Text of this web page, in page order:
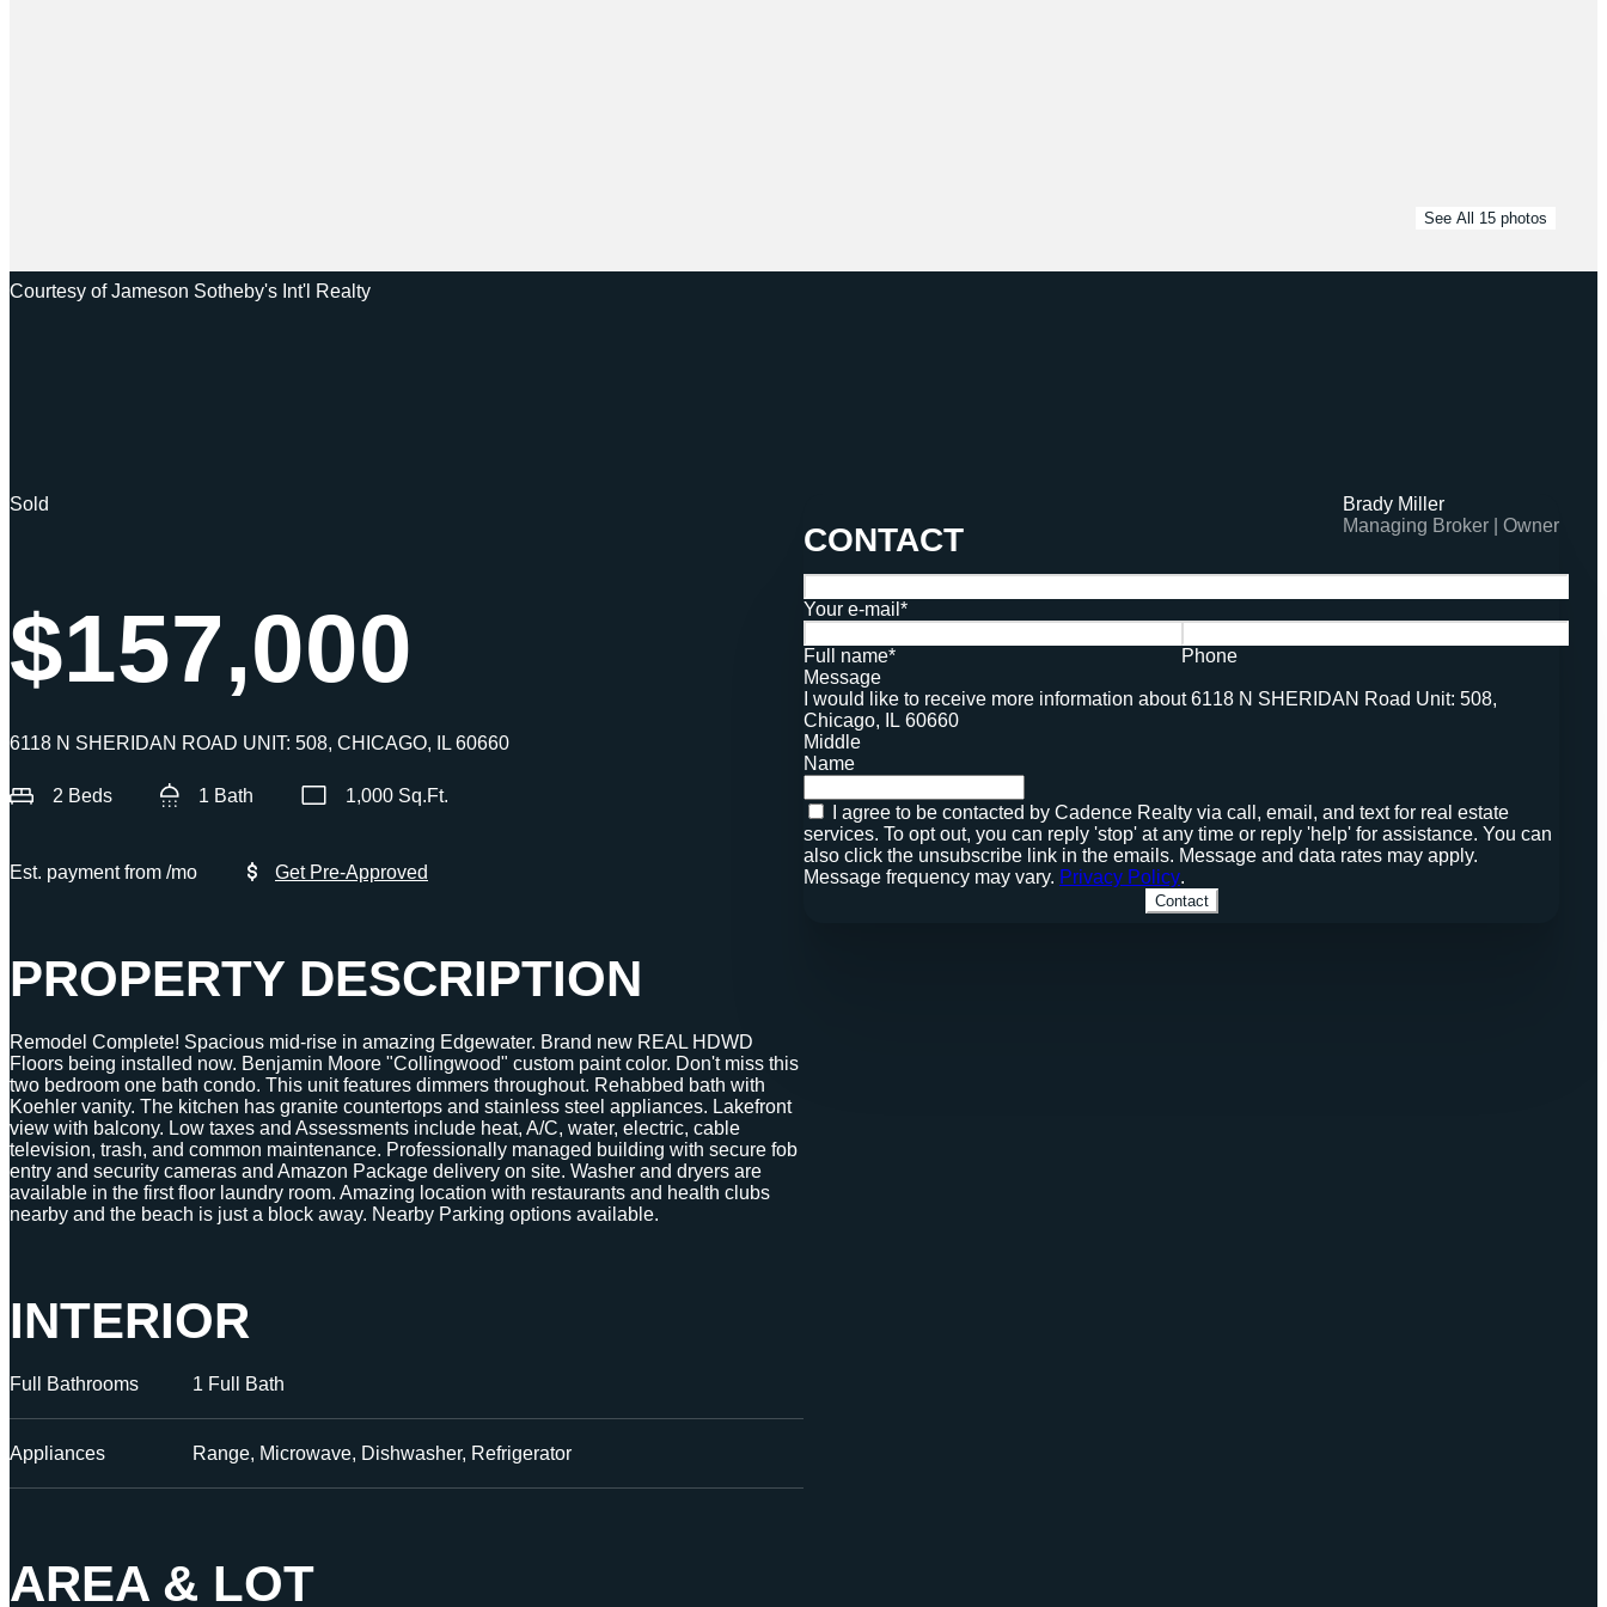
See All 15 photos
Courtesy of Jameson Sotheby's Int'l Realty
Sold
$157,000
6118 N SHERIDAN ROAD UNIT: 508, CHICAGO, IL 60660
2 Beds 1 Bath 1,000 Sq.Ft.
Est. payment from /mo Get Pre-Approved
PROPERTY DESCRIPTION
Remodel Complete! Spacious mid-rise in amazing Edgewater. Brand new REAL HDWD
Floors being installed now. Benjamin Moore "Collingwood" custom paint color. Don't miss this
two bedroom one bath condo. This unit features dimmers throughout. Rehabbed bath with
Koehler vanity. The kitchen has granite countertops and stainless steel appliances. Lakefront
view with balcony. Low taxes and Assessments include heat, A/C, water, electric, cable
television, trash, and common maintenance. Professionally managed building with secure fob
entry and security cameras and Amazon Package delivery on site. Washer and dryers are
available in the first floor laundry room. Amazing location with restaurants and health clubs
nearby and the beach is just a block away. Nearby Parking options available.
INTERIOR
Full Bathrooms 1 Full Bath
Appliances Range, Microwave, Dishwasher, Refrigerator
AREA & LOT
CONTACT
Brady Miller
Managing Broker | Owner
Your e-mail*
Full name*
Phone
Message
I would like to receive more information about 6118 N SHERIDAN Road Unit: 508,
Chicago, IL 60660
Middle
Name
I agree to be contacted by Cadence Realty via call, email, and text for real estate
services. To opt out, you can reply 'stop' at any time or reply 'help' for assistance. You can
also click the unsubscribe link in the emails. Message and data rates may apply.
Message frequency may vary. Privacy Policy.
Contact